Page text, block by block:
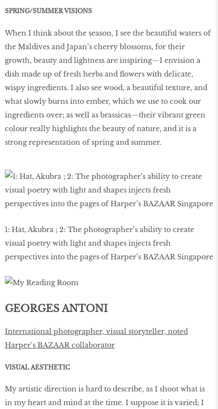
SPRING/SUMMER VISIONS
When I think about the season, I see the beautiful waters of
the Maldives and Japan’s cherry blossoms, for their
growth, beauty and lightness are inspiring—I envision a
dish made up of fresh herbs and flowers with delicate,
wispy ingredients. I also see wood, a beautiful texture, and
what slowly burns into ember, which we use to cook our
ingredients over; as well as brassicas—their vibrant green
colour really highlights the beauty of nature, and it is a
strong representation of spring and summer.
1: Hat, Akubra ; 2: The photographer’s ability to create
visual poetry with light and shapes injects fresh
perspectives into the pages of Harper’s BAZAAR Singapore
GEORGES ANTONI
International photographer, visual storyteller, noted
Harper’s BAZAAR collaborator
VISUAL AESTHETIC
My artistic direction is hard to describe, as I shoot what is
in my heart and mind at the time. I suppose it is varied; I